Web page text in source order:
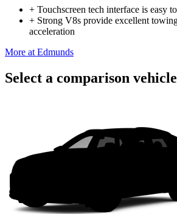
+ Touchscreen tech interface is easy
+ Strong V8s provide excellent
acceleration
More at Edmunds
Select a comparison